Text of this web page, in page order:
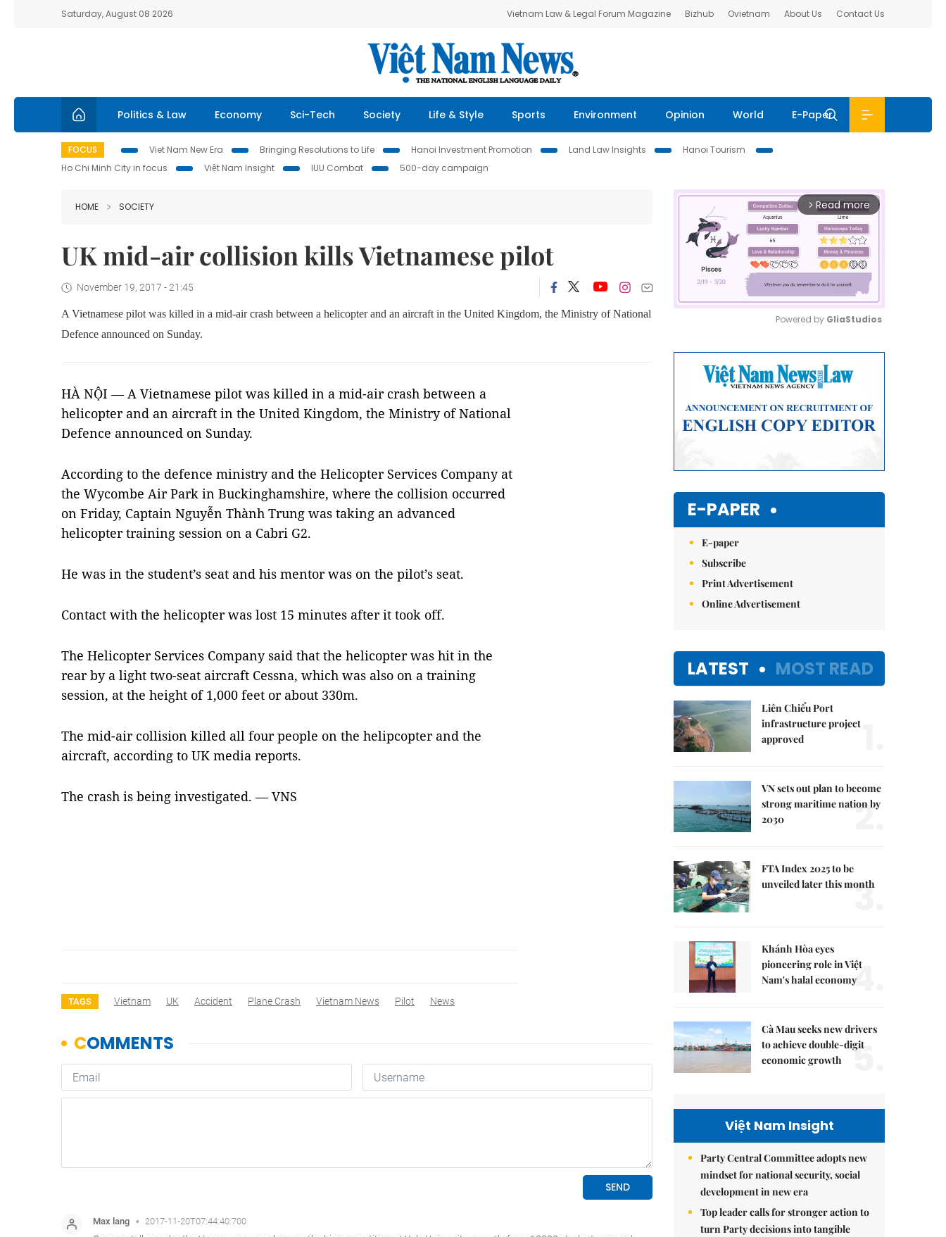
Saturday, August 08 2026 Vietnam Law & Legal Forum Magazine Bizhub Ovietnam About Us Contact Us
Politics & Law Economy Sci-Tech Society Life & Style Sports Environment Opinion World E-Paper
FOCUS Viet Nam New Era Bringing Resolutions to Life Hanoi Investment Promotion Land Law Insights
Hanoi Tourism
Ho Chi Minh City in focus
Việt Nam Insight IUU Combat 500-day campaign
HOME SOCIETY
UK mid-air collision kills Vietnamese pilot
November 19, 2017 - 21:45
A Vietnamese pilot was killed in a mid-air crash between a helicopter and an aircraft in the United Kingdom, the Ministry of National
Defence announced on Sunday.
HÀ NỘI — A Vietnamese pilot was killed in a mid-air crash between a
helicopter and an aircraft in the United Kingdom, the Ministry of National
Defence announced on Sunday.
According to the defence ministry and the Helicopter Services Company at
the Wycombe Air Park in Buckinghamshire, where the collision occurred
on Friday, Captain Nguyễn Thành Trung was taking an advanced
helicopter training session on a Cabri G2.
He was in the student’s seat and his mentor was on the pilot’s seat.
Contact with the helicopter was lost 15 minutes after it took off.
The Helicopter Services Company said that the helicopter was hit in the
rear by a light two-seat aircraft Cessna, which was also on a training
session, at the height of 1,000 feet or about 330m.
The mid-air collision killed all four people on the helipcopter and the
aircraft, according to UK media reports.
The crash is being investigated. — VNS
TAGS Vietnam UK Accident Plane Crash Vietnam News Pilot News
arrow_forward_ios Read more
Powered by GliaStudios
E-PAPER
E-paper
Subscribe
Print Advertisement
Online Advertisement
LATEST MOST READ
Liên Chiểu Port
infrastructure project
approved
VN sets out plan to become
strong maritime nation by
2030
2.
FTA Index 2025 to be
unveiled later this month
3.
Khánh Hòa eyes
pioneering role in Việt
Nam's halal economy4.
Cà Mau seeks new drivers
to achieve double-digit
economic growth
5.
Việt Nam Insight
Party Central Committee adopts new
mindset for national security, social
development in new era
Top leader calls for stronger action to
turn Party decisions into tangible